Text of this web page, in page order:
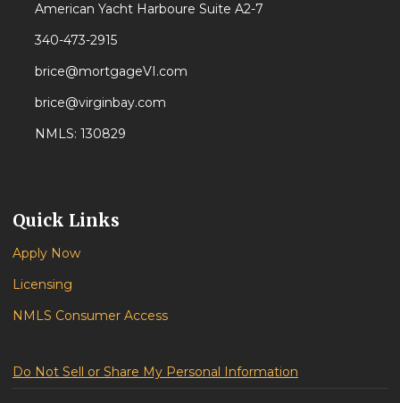
American Yacht Harboure Suite A2-7
340-473-2915
brice@mortgageVI.com
brice@virginbay.com
NMLS: 130829
Quick Links
Apply Now
Licensing
NMLS Consumer Access
Do Not Sell or Share My Personal Information